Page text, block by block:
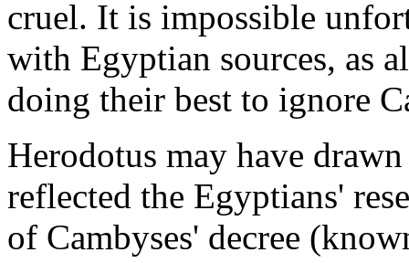
cruel. It is impossible
with Egyptian sources, as
doing their best to ignore
Herodotus may have
reflected the Egyptians'
of Cambyses' decree